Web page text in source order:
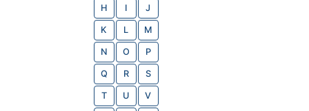
H I J
K L M
N O P
Q R S
T U V